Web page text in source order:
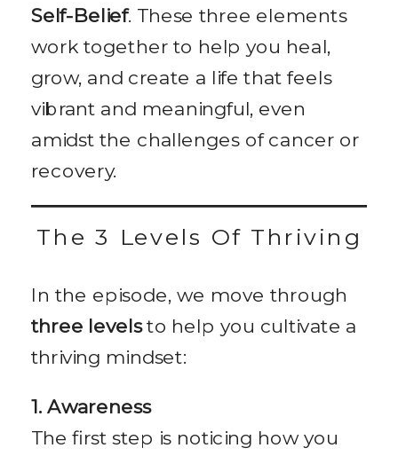
Self-Belief. These three elements
work together to help you heal,
grow, and create a life that feels
vibrant and meaningful, even
amidst the challenges of cancer or
recovery.
The 3 Levels Of Thriving
In the episode, we move through
three levelsto help you cultivate a
thriving mindset:
1. Awareness
The first step is noticing how you